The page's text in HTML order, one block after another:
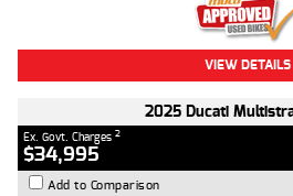
VIEW DETAILS
2025 Ducati
Ex. Govt. Charges 2
$34,995
Add to Comparison